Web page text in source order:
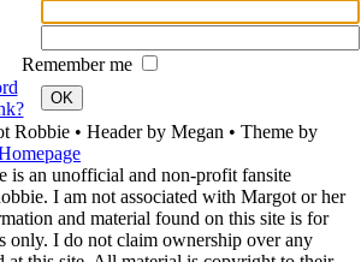
Remember me
OK
Robbie • Header by Megan • Theme by
is an unofficial and non-profit fansite
I am not associated with Margot or her
and material found on this site is for
only. I do not claim ownership over any